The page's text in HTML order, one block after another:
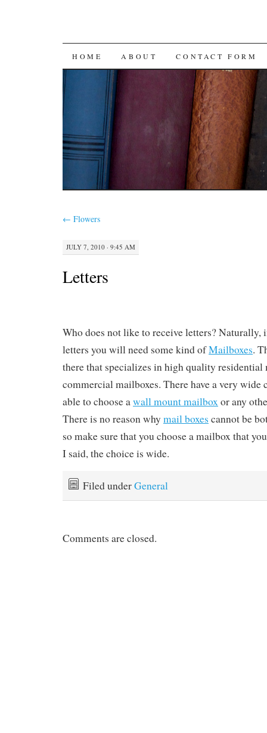
SKIP
CONTENT
HOME ABOUT CONTACT FORM
← Flowers
JULY 7, 2010 · 9:45 AM
Letters
Who does not like to receive letters? Naturally,
letters you will need some kind ofMailboxes.
there that specializes in high quality residential
commercial mailboxes. There have a very wide
able to choose awall mount mailboxor any
There is no reason why mail boxes cannot be
so make sure that you choose a mailbox that
I said, the choice is wide.
Filed underGeneral
Comments are closed.